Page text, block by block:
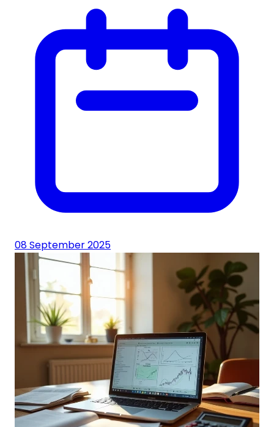
08 September 2025